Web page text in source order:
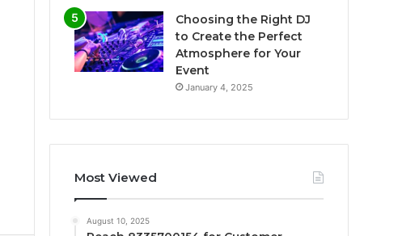
Choosing the Right DJ
to Create the Perfect
Atmosphere for Your
Event
January 4, 2025
Most Viewed
August 10, 2025